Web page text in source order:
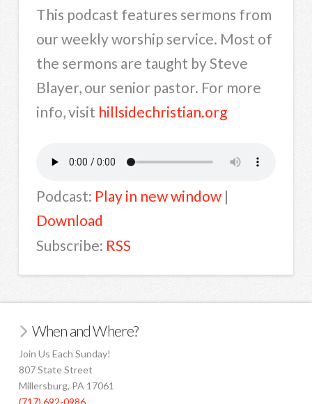
This podcast features sermons from
our weekly worship service. Most of
the sermons are taught by Steve
Blayer, our senior pastor. For more
info, visit hillsidechristian.org
Podcast: Play in new window|
Download
Subscribe: RSS
When and Where?
Join Us Each Sunday!
807 State Street
Millersburg, PA 17061